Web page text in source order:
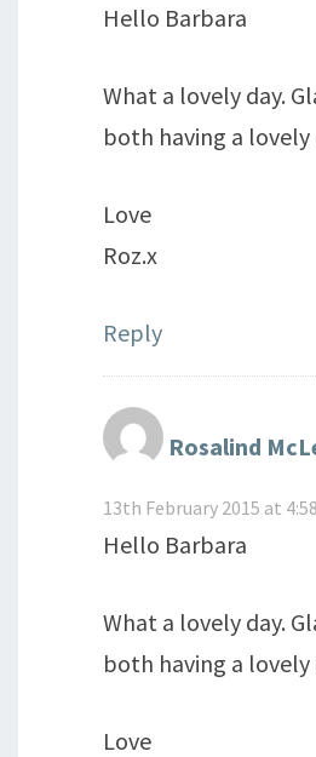
Hello Barbara
What a lovely day.
both having a lovely
Love
Roz.x
Reply
Rosalind
13th February 2015 at
Hello Barbara
What a lovely day.
both having a lovely
Love